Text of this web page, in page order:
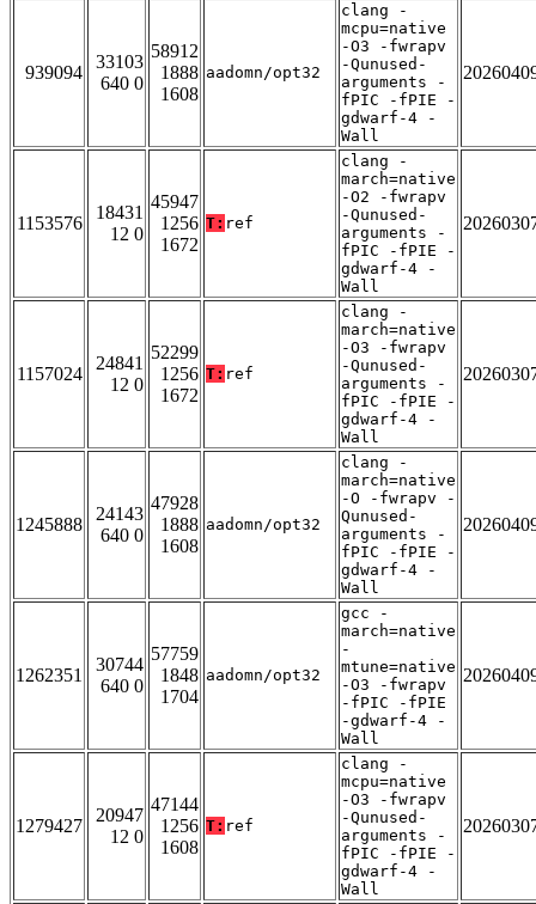
939094
33103
640 0
58912
1888
1608
aadomn/opt32
clang -
mcpu=native
-O3 -fwrapv
-Qunused-
arguments -
fPIC -fPIE -
gdwarf-4 -
Wall
1153576
18431
12 0
45947
1256
1672
T: ref
clang -
march=native
-O2 -fwrapv
-Qunused-
arguments -
fPIC -fPIE -
gdwarf-4 -
Wall
1157024
24841
12 0
52299
1256
1672
T: ref
clang -
march=native
-O3 -fwrapv
-Qunused-
arguments -
fPIC -fPIE -
gdwarf-4 -
Wall
1245888
24143
640 0
47928
1888
1608
aadomn/opt32
clang -
march=native
-O -fwrapv -
Qunused-
arguments -
fPIC -fPIE -
gdwarf-4 -
Wall
1262351
30744
640 0
57759
1848
1704
aadomn/opt32
gcc -
march=native
-
mtune=native
-O3 -fwrapv
-fPIC -fPIE
-gdwarf-4 -
Wall
1279427
20947
12 0
47144
1256
1608
T: ref
clang -
mcpu=native
-O3 -fwrapv
-Qunused-
arguments -
fPIC -fPIE -
gdwarf-4 -
Wall